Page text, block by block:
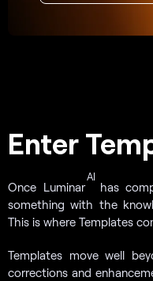
Enter
Once Luminar
AI
has
something with the
This is where Templates
Templates move well
corrections and